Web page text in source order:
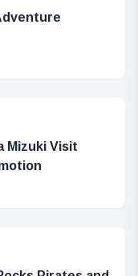
Mizuki Visit